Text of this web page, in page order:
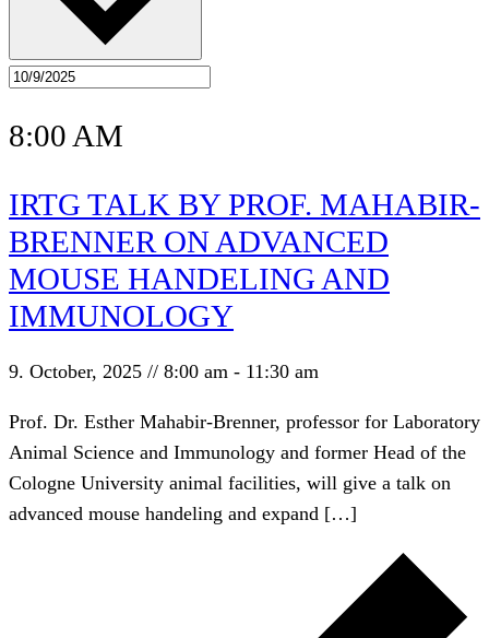
8:00 AM
IRTG TALK BY PROF. MAHABIR-
BRENNER ON ADVANCED
MOUSE HANDELING AND
IMMUNOLOGY
9. October, 2025 // 8:00 am - 11:30 am
Prof. Dr. Esther Mahabir-Brenner, professor for Laboratory
Animal Science and Immunology and former Head of the
Cologne University animal facilities, will give a talk on
advanced mouse handeling and expand […]